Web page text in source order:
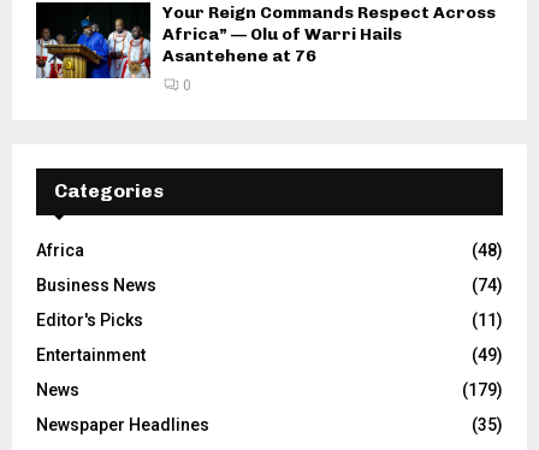
Your Reign Commands Respect Across
Africa” — Olu of Warri Hails
Asantehene at 76
0
Categories
Africa
(48)
Business News
(74)
Editor's Picks
(11)
Entertainment
(49)
News
(179)
Newspaper Headlines
(35)